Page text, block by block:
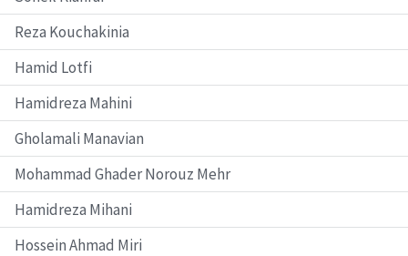
Reza Kouchakinia
Hamid Lotfi
Hamidreza Mahini
Gholamali Manavian
Mohammad Ghader Norouz Mehr
Hamidreza Mihani
Hossein Ahmad Miri